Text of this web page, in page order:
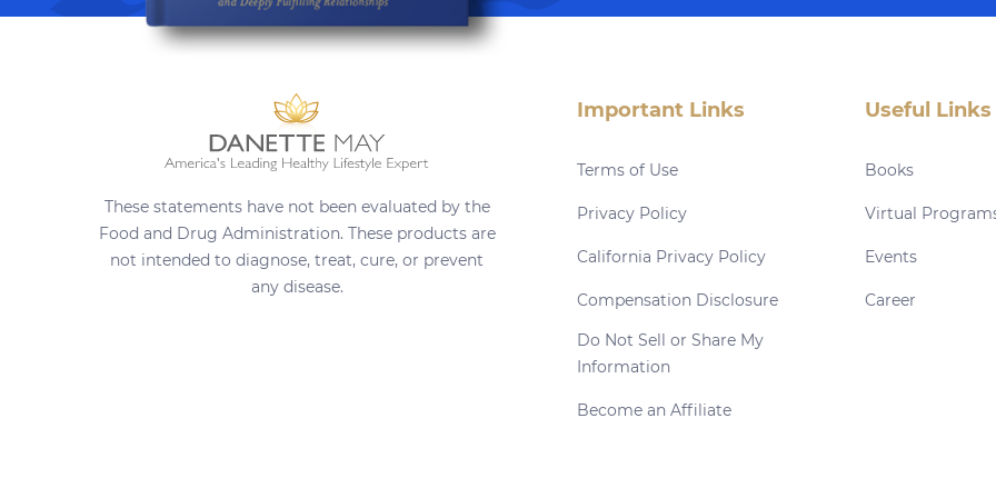
These statements have not been evaluated by the
Food and Drug Administration. These products are
not intended to diagnose, treat, cure, or prevent
any disease.
Important Links
Terms of Use
Privacy Policy
California Privacy Policy
Compensation Disclosure
Do Not Sell or Share My
Information
Become an Affiliate
Useful Links
Books
Virtual
Events
Career